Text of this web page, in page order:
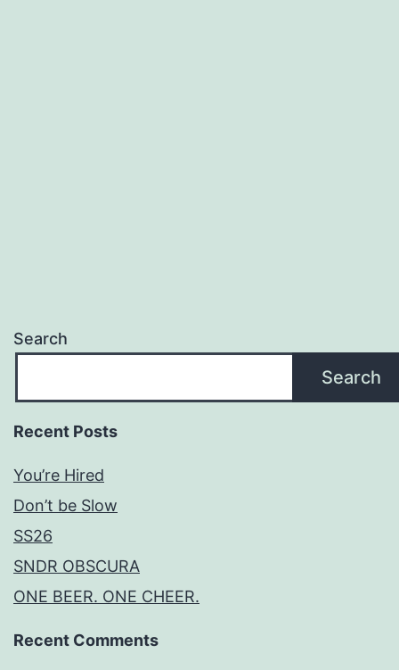
Search
Search
Recent Posts
You’re Hired
Don’t be Slow
SS26
SNDR OBSCURA
ONE BEER. ONE CHEER.
Recent Comments